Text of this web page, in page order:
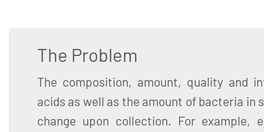
The Problem
The composition, amount, quality and
acids as well as the amount of bacteria in
change upon collection. For example,